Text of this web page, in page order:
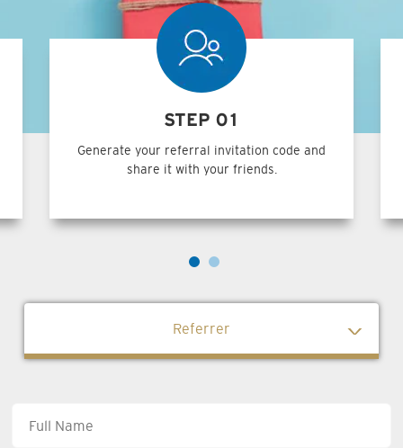
STEP 01
Generate your referral invitation code and
share it with your friends.
Referrer